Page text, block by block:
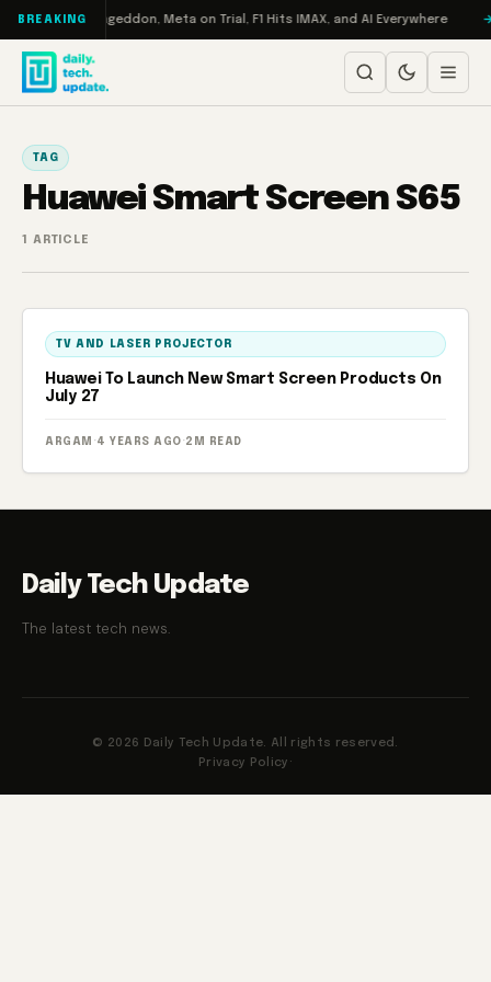
Skip to content
BREAKING
on Turbo: RAMageddon, Meta on Trial, F1 Hits IMAX, and AI Everywhere
TAG
Huawei Smart Screen S65
1 ARTICLE
TV AND LASER PROJECTOR
Huawei To Launch New Smart Screen Products On
July 27
ARGAM · 4 YEARS AGO · 2M READ
Daily Tech Update
The latest tech news.
© 2026 Daily Tech Update. All rights reserved.
Privacy Policy ·